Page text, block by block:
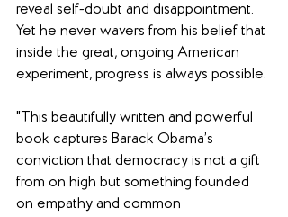
reveal self-doubt and disappointment.
Yet he never wavers from his belief that
inside the great, ongoing American
experiment, progress is always possible.
"This beautifully written and powerful
book captures Barack Obama’s
conviction that democracy is not a gift
from on high but something founded
on empathy and common